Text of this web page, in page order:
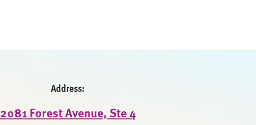
Address:
2081 Forest Avenue, Ste 4